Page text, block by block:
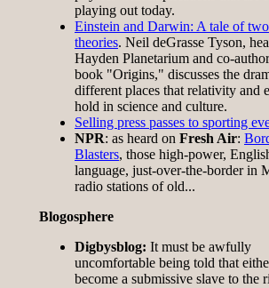
playing out today.
Einstein and Darwin: A tale of two
theories. Neil deGrasse Tyson,
Hayden Planetarium and co-
book "Origins," discusses the
different places that relativity and
hold in science and culture.
Selling press passes to sporting
NPR: as heard on Fresh Air:
Blasters, those high-power,
language, just-over-the-border in
radio stations of old...
Blogosphere
Digbysblog: It must be awfully
uncomfortable being told that
become a submissive slave to the